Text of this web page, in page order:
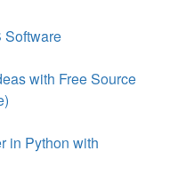
Software
with Free Source
in Python with